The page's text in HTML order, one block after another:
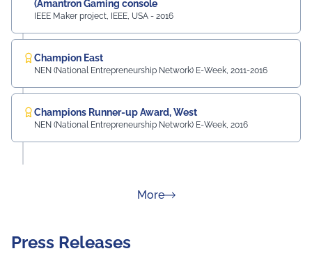
(Amantron Gaming console
IEEE Maker project, IEEE, USA - 2016
Champion East
NEN (National Entrepreneurship Network) E-Week, 2011-2016
Champions Runner-up Award, West
NEN (National Entrepreneurship Network) E-Week, 2016
Moreabout Rankings
Press Releases